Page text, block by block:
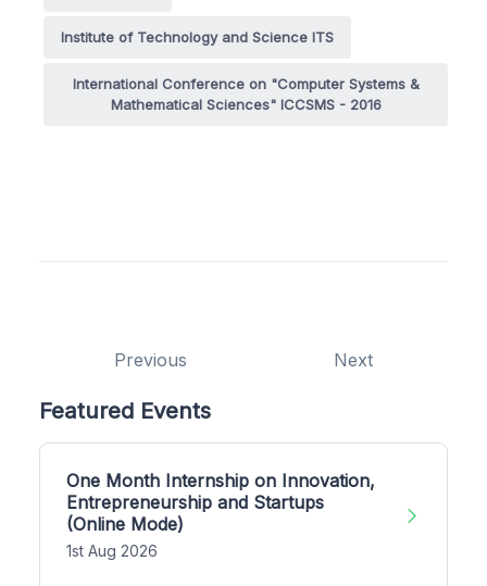
Institute of Technology and Science ITS
International Conference on "Computer Systems &
Mathematical Sciences" ICCSMS - 2016
Previous Next
Featured Events
One Month Internship on Innovation,
Entrepreneurship and Startups
(Online Mode)
1st Aug 2026